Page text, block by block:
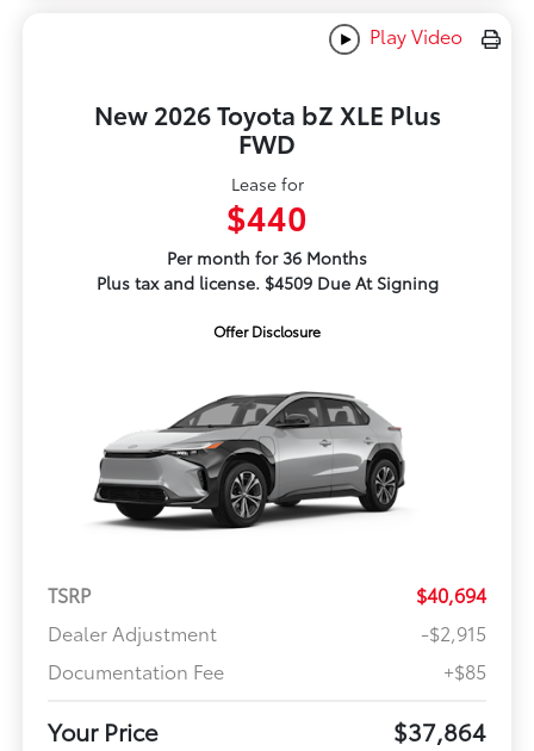
Play Video
New 2026 Toyota bZ XLE Plus
FWD
Lease for
$440
Per month for 36 Months
Plus tax and license. $4509 Due At Signing
Offer Disclosure
TSRP
$40,694
Dealer Adjustment
-$2,915
Documentation Fee
+$85
Your Price $37,864